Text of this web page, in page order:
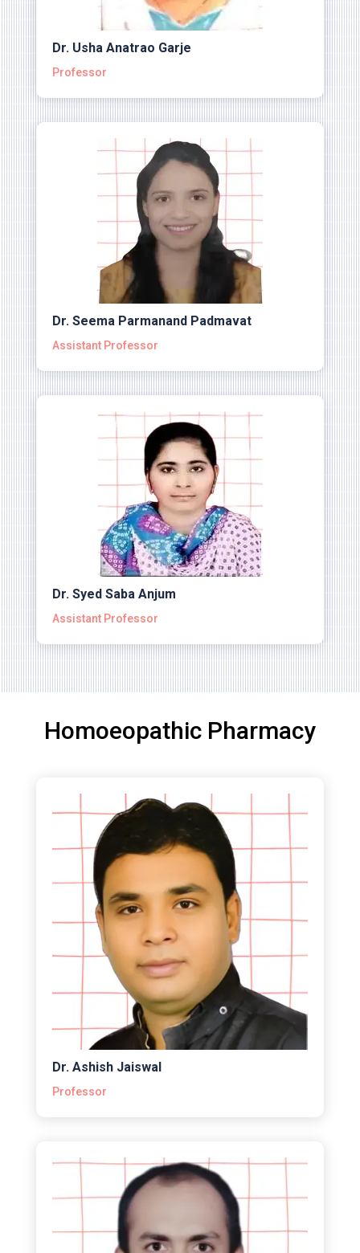
Dr. Usha Anatrao Garje
Professor
Dr. Seema Parmanand Padmavat
Assistant Professor
Dr. Syed Saba Anjum
Assistant Professor
Homoeopathic Pharmacy
Dr. Ashish Jaiswal
Professor